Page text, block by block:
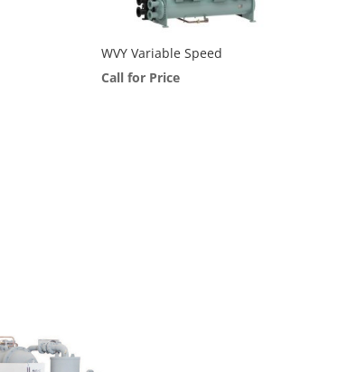
WVY Variable Speed
Call for Price